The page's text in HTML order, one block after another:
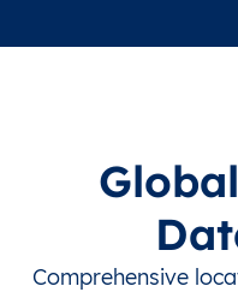
Comprehensive